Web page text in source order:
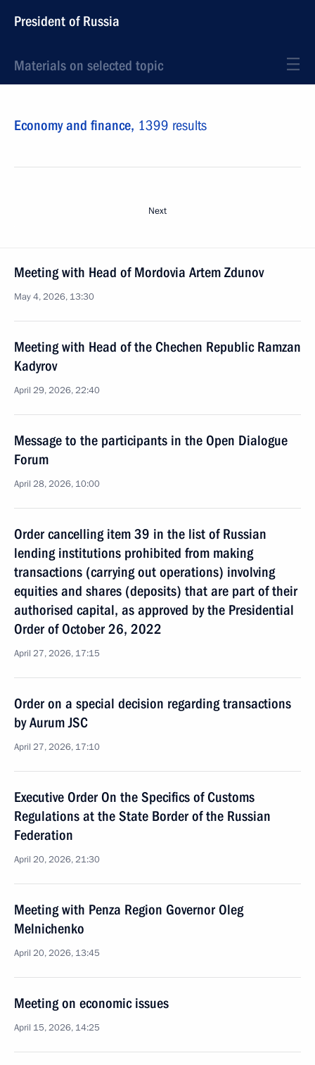
President of Russia
Materials on selected topic
Economy and finance, 1399 results
Next
Meeting with Head of Mordovia Artem Zdunov
May 4, 2026, 13:30
Meeting with Head of the Chechen Republic Ramzan
Kadyrov
April 29, 2026, 22:40
Message to the participants in the Open Dialogue
Forum
April 28, 2026, 10:00
Order cancelling item 39 in the list of Russian
lending institutions prohibited from making
transactions (carrying out operations) involving
equities and shares (deposits) that are part of their
authorised capital, as approved by the Presidential
Order of October 26, 2022
April 27, 2026, 17:15
Order on a special decision regarding transactions
by Aurum JSC
April 27, 2026, 17:10
Executive Order On the Specifics of Customs
Regulations at the State Border of the Russian
Federation
April 20, 2026, 21:30
Meeting with Penza Region Governor Oleg
Melnichenko
April 20, 2026, 13:45
Meeting on economic issues
April 15, 2026, 14:25